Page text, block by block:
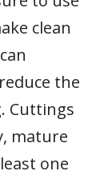
clean
the
Cuttings
mature
one